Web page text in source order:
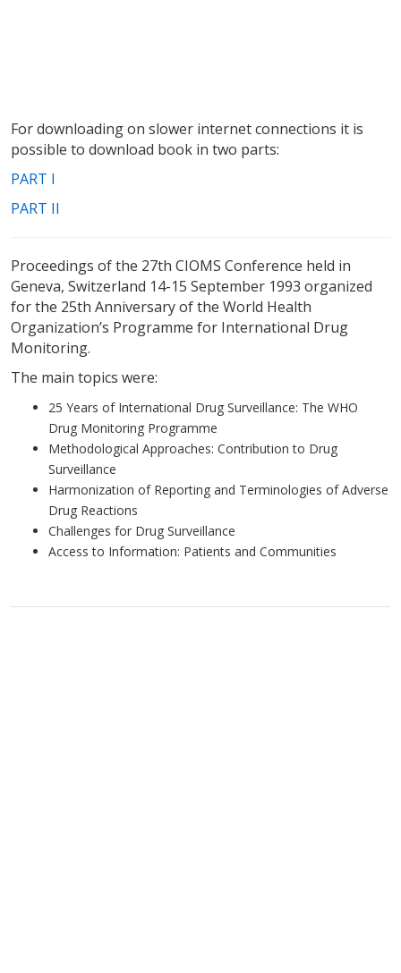
For downloading on slower internet connections it is
possible to download book in two parts:
PART I
PART II
Proceedings of the 27th CIOMS Conference held in
Geneva, Switzerland 14-15 September 1993 organized
for the 25th Anniversary of the World Health
Organization’s Programme for International Drug
Monitoring.
The main topics were:
25 Years of International Drug Surveillance: The WHO
Drug Monitoring Programme
Methodological Approaches: Contribution to Drug
Surveillance
Harmonization of Reporting and Terminologies of Adverse
Drug Reactions
Challenges for Drug Surveillance
Access to Information: Patients and Communities